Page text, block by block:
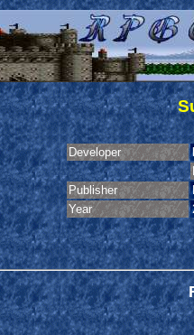
Developer
Publisher
Year